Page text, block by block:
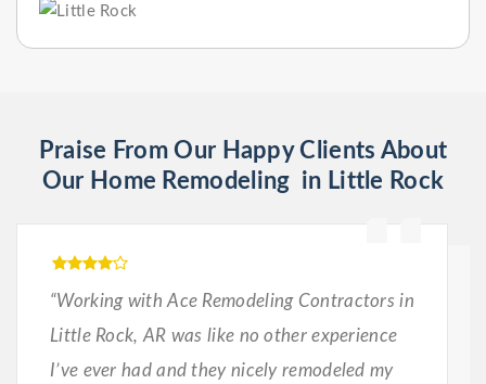
Praise From Our Happy Clients About
Our Home Remodeling in Little Rock
“Working with Ace Remodeling Contractors in
Little Rock, AR was like no other experience
I’ve ever had and they nicely remodeled my